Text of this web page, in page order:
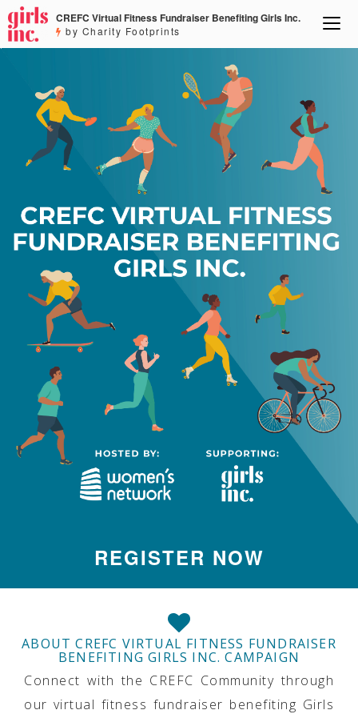
CREFC Virtual Fitness Fundraiser Benefiting Girls Inc.
by Charity Footprints
REGISTER NOW
ABOUT CREFC VIRTUAL FITNESS FUNDRAISER
BENEFITING GIRLS INC. CAMPAIGN
Connect with the CREFC Community through
our virtual fitness fundraiser benefiting Girls